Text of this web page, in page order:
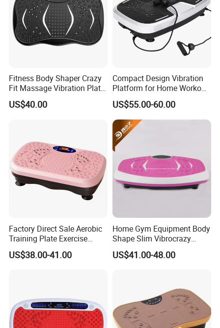
Fitness Body Shaper Crazy
Fit Massage Vibration Plate
Machine for Weight Loss
US$40.00
Compact Design Vibration
Platform for Home Workout
and Relaxation
US$55.00-60.00
Factory Direct Sale Aerobic
Training Plate Exercise
Vibration Fitness Fat
Shaking Machine
US$38.00-41.00
Home Gym Equipment Body
Shape Slim Vibrocrazy
Vibration Machine Fit
Massage
US$41.00-48.00